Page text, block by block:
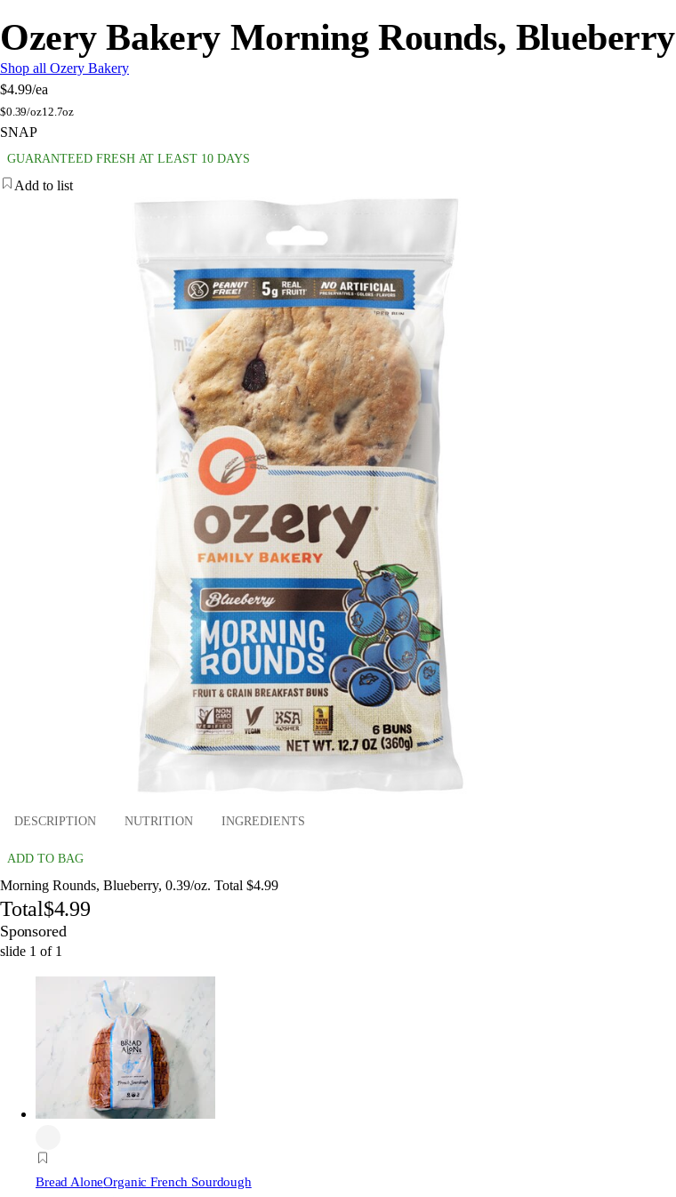
Ozery Bakery Morning Rounds, Blueberry
Shop all Ozery Bakery
$4.99/ea
$0.39/oz12.7oz
SNAP
GUARANTEED FRESH AT LEAST 10 DAYS
Add to list
DESCRIPTION NUTRITION INGREDIENTS
ADD TO BAG
Morning Rounds, Blueberry, 0.39/oz. Total $4.99
Total$4.99
Sponsored
slide 1 of 1
Bread AloneOrganic French Sourdough